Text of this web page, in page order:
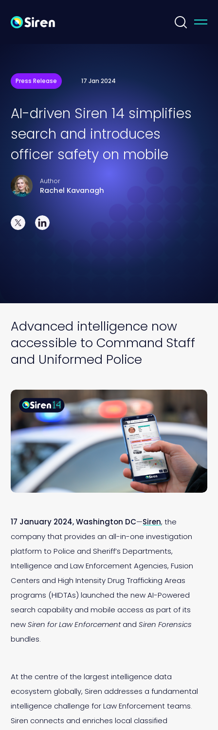
Press Release 17 Jan 2024
AI-driven Siren 14 simplifies
search and introduces
officer safety on mobile
Author
Rachel Kavanagh
Advanced intelligence now
accessible to Command Staff
and Uniformed Police
17 January 2024, Washington DC—Siren, the
company that provides an all-in-one investigation
platform to Police and Sheriff’s Departments,
Intelligence and Law Enforcement Agencies, Fusion
Centers and High Intensity Drug Trafficking Areas
programs (HIDTAs) launched the new AI-Powered
search capability and mobile access as part of its
newSiren for Law Enforcement andSiren Forensics
bundles.
At the centre of the largest intelligence data
ecosystem globally, Siren addresses a fundamental
intelligence challenge for Law Enforcement teams.
Siren connects and enriches local classified